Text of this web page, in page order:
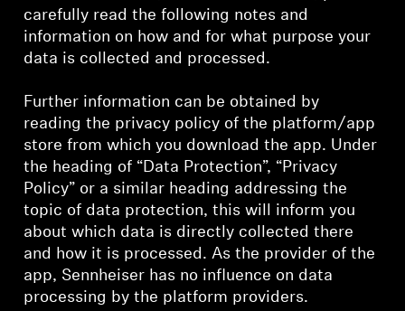
Soundbars
AMBEO Soundbars and Subs
Discover AMBEO
Explore
About Us
carefully read the following notes and
information on how and for what purpose your
data is collected and processed.
Further information can be obtained by
reading the privacy policy of the platform/app
store from which you download the app. Under
the heading of “Data Protection”, “Privacy
Policy” or a similar heading addressing the
topic of data protection, this will inform you
about which data is directly collected there
and how it is processed. As the provider of the
app, Sennheiser has no influence on data
processing by the platform providers.